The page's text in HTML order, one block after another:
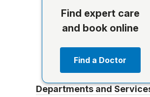
Find expert care
and book online
Find a Doctor
Departments and